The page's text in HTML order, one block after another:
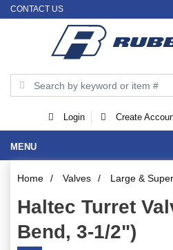
CONTACT US
Login Create
MENU
Home / Valves / Large &
Haltec Turret
Bend, 3-1/2")